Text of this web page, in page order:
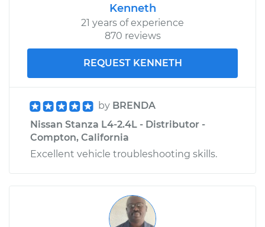
Kenneth
21 years of experience
870 reviews
REQUEST KENNETH
by BRENDA
Nissan Stanza L4-2.4L - Distributor -
Compton, California
Excellent vehicle troubleshooting skills.